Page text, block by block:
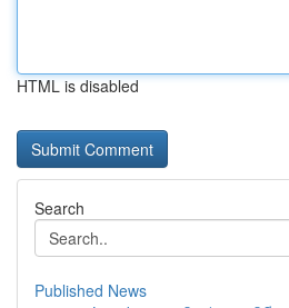
HTML is disabled
Search
Published News